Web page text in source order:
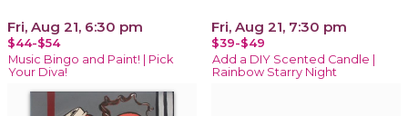
Fri, Aug 21, 6:30 pm
$44-$54
Music Bingo and Paint! | Pick
Your Diva!
Fri, Aug 21, 7:30 pm
$39-$49
Add a DIY Scented Candle |
Rainbow Starry Night